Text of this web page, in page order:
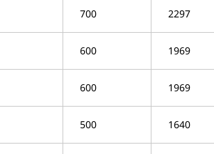
700 2297
600 1969
600 1969
500 1640